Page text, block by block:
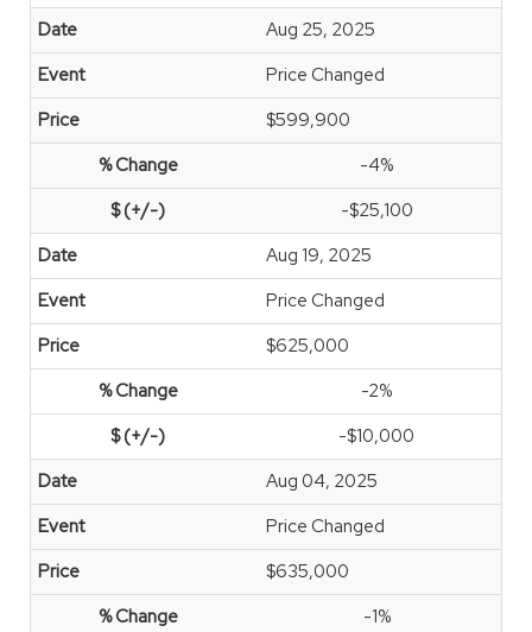
Aug 25, 2025
Price Changed
$599,900
-4%
-$25,100
Aug 19, 2025
Price Changed
$625,000
-2%
-$10,000
Aug 04, 2025
Price Changed
$635,000
-1%